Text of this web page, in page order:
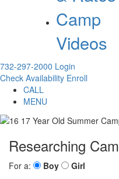
Camp
Videos
732-297-2000 Login
Check Availability Enroll
CALL
MENU
Researching
For a: Boy
Girl